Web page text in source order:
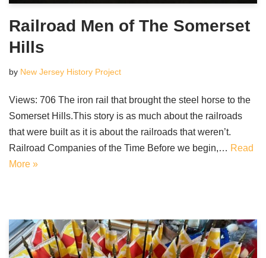
Railroad Men of The Somerset
Hills
by New Jersey History Project
Views: 706 The iron rail that brought the steel horse to the
Somerset Hills.This story is as much about the railroads
that were built as it is about the railroads that weren’t.
Railroad Companies of the Time Before we begin,… Read
More »